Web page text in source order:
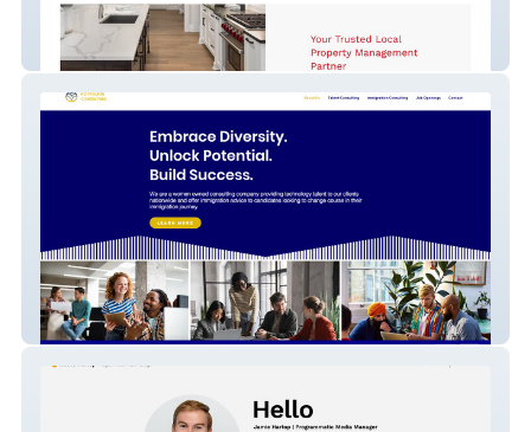
Red Door Property Ma
Potpourri Consulting